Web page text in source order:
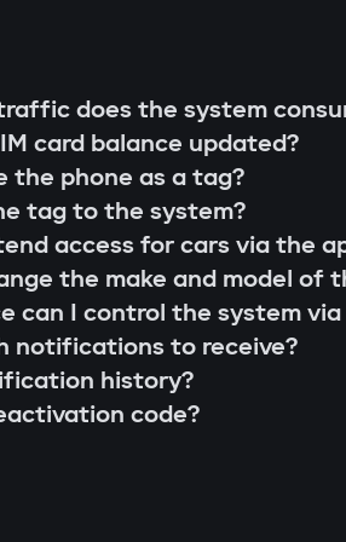
or replaced. This
for the owner's tag. If
car commands,
startup is impossible.
members or service
(Smart Update).
the Gazer Car application;
does the system
card balance updated?
the phone as a tag?
tag to the system?
access for cars via the
the make and model of
can I control the system
notifications to receive?
history?
code?